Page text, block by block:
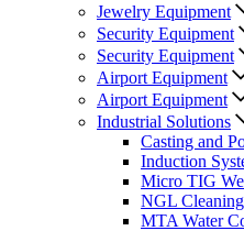
Jewelry Equipment
Security Equipment
Security Equipment
Airport Equipment
Airport Equipment
Industrial Solutions
Casting and
Induction
Micro TIG
NGL
MTA Water